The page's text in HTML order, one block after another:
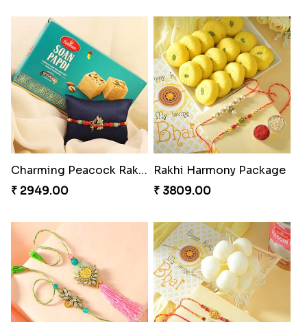
Charming Peacock Rakhi and Soan
₹ 2949.00
Rakhi Harmony Package
₹ 3809.00